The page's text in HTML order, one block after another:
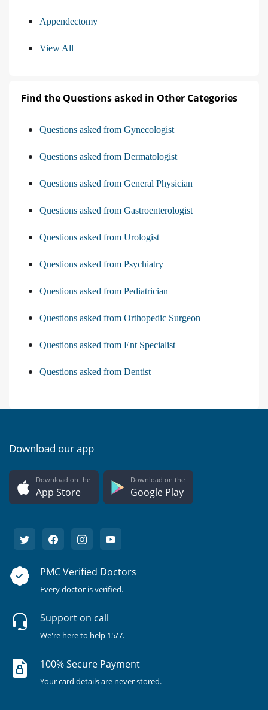
Appendectomy
View All
Find the Questions asked in Other Categories
Questions asked from Gynecologist
Questions asked from Dermatologist
Questions asked from General Physician
Questions asked from Gastroenterologist
Questions asked from Urologist
Questions asked from Psychiatry
Questions asked from Pediatrician
Questions asked from Orthopedic Surgeon
Questions asked from Ent Specialist
Questions asked from Dentist
Download our app
Download on the
App Store
Download on the
Google Play
PMC Verified Doctors
Every doctor is verified.
Support on call
We're here to help 15/7.
100% Secure Payment
Your card details are never stored.